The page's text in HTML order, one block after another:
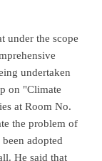
under the scope
undertaken
on "Climate
at Room No.
the problem of
adopted
He said that